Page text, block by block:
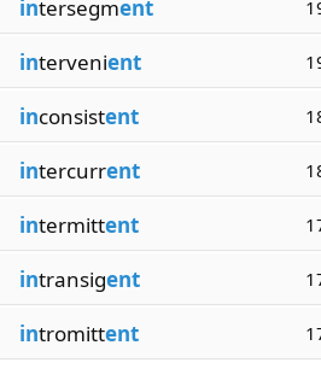
intersegment
intervenient
inconsistent
intercurrent
intermittent
intransigent
intromittent